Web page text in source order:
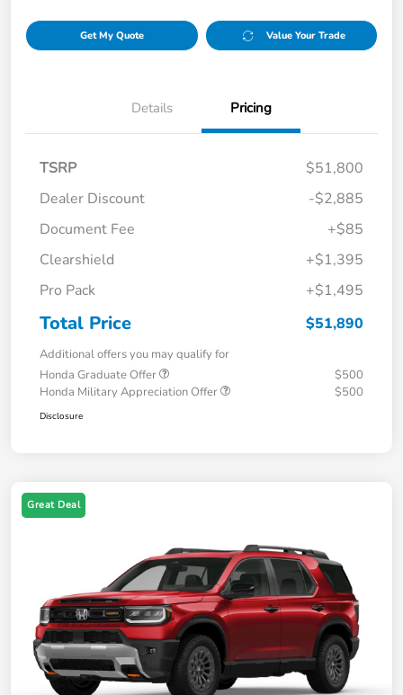
Get My Quote Value Your Trade
Details Pricing
TSRP
$51,800
Dealer Discount
-$2,885
Document Fee
+$85
Clearshield
+$1,395
Pro Pack
+$1,495
Total Price $51,890
Additional offers you may qualify for
Honda Graduate Offer
$500
Honda Military Appreciation Offer
$500
Disclosure
Great Deal